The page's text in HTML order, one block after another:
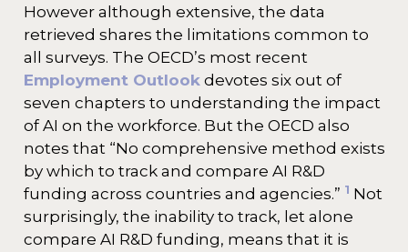
However although extensive, the data
retrieved shares the limitations common to
all surveys. The OECD’s most recent
Employment Outlookdevotes six out of
seven chapters to understanding the impact
of AI on the workforce. But the OECD also
notes that “No comprehensive method exists
by which to track and compare AI R&D
funding across countries and agencies.” 1 Not
surprisingly, the inability to track, let alone
compare AI R&D funding, means that it is